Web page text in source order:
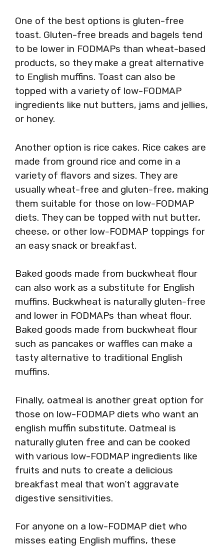
One of the best options is gluten-free
toast. Gluten-free breads and bagels tend
to be lower in FODMAPs than wheat-based
products, so they make a great alternative
to English muffins. Toast can also be
topped with a variety of low-FODMAP
ingredients like nut butters, jams and jellies,
or honey.
Another option is rice cakes. Rice cakes are
made from ground rice and come in a
variety of flavors and sizes. They are
usually wheat-free and gluten-free, making
them suitable for those on low-FODMAP
diets. They can be topped with nut butter,
cheese, or other low-FODMAP toppings for
an easy snack or breakfast.
Baked goods made from buckwheat flour
can also work as a substitute for English
muffins. Buckwheat is naturally gluten-free
and lower in FODMAPs than wheat flour.
Baked goods made from buckwheat flour
such as pancakes or waffles can make a
tasty alternative to traditional English
muffins.
Finally, oatmeal is another great option for
those on low-FODMAP diets who want an
english muffin substitute. Oatmeal is
naturally gluten free and can be cooked
with various low-FODMAP ingredients like
fruits and nuts to create a delicious
breakfast meal that won’t aggravate
digestive sensitivities.
For anyone on a low-FODMAP diet who
misses eating English muffins, these